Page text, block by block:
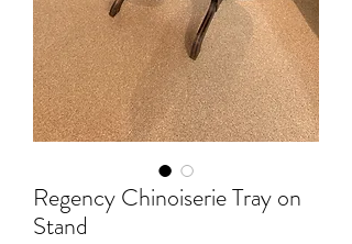
Regency Chinoiserie Tray on
Stand